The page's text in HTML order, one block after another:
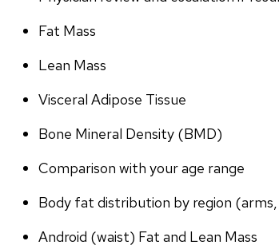
Fat Mass
Lean Mass
Visceral Adipose Tissue
Bone Mineral Density (BMD)
Comparison with your age range
Body fat distribution by region (arms,
Android (waist) Fat and Lean Mass